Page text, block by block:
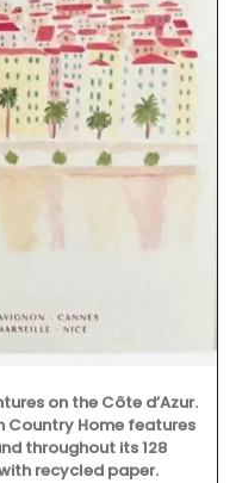
on the Côte d’Azur.
Country Home features
throughout its 128
recycled paper.